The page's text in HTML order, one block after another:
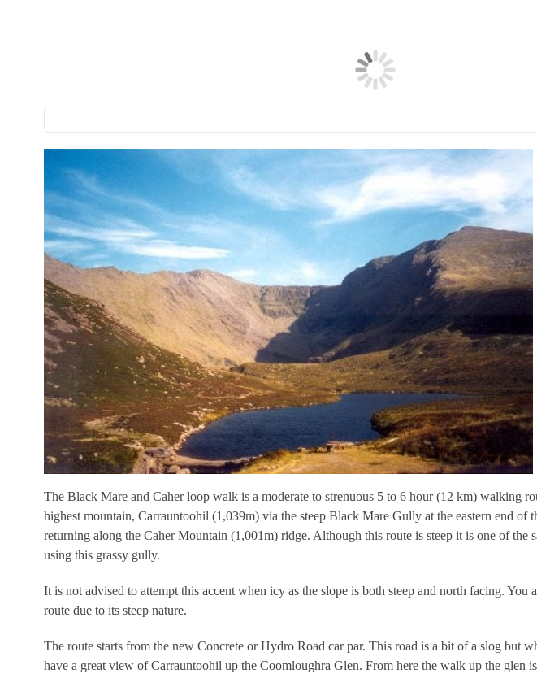
The Black Mare and Caher loop walk is a moderate to strenuous 5 to 6 hour (12 km) walking
highest mountain, Carrauntoohil (1,039m) via the steep Black Mare Gully at the eastern end of
returning along the Caher Mountain (1,001m) ridge. Although this route is steep it is one of the
using this grassy gully.
It is not advised to attempt this accent when icy as the slope is both steep and north facing. You
route due to its steep nature.
The route starts from the new Concrete or Hydro Road car par. This road is a bit of a slog but
have a great view of Carrauntoohil up the Coomloughra Glen. From here the walk up the glen